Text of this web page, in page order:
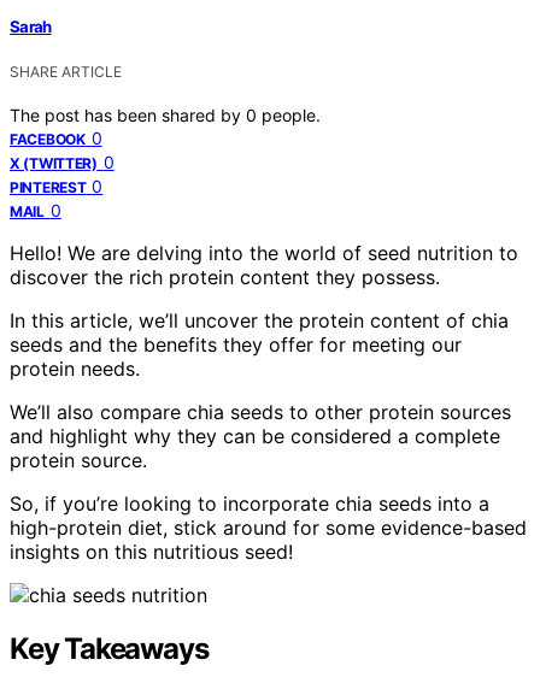
Sarah
SHARE ARTICLE
The post has been shared by 0 people.
FACEBOOK 0
X (TWITTER) 0
PINTEREST 0
MAIL 0
Hello! We are delving into the world of seed nutrition to
discover the rich protein content they possess.
In this article, we’ll uncover the protein content of chia
seeds and the benefits they offer for meeting our
protein needs.
We’ll also compare chia seeds to other protein sources
and highlight why they can be considered a complete
protein source.
So, if you’re looking to incorporate chia seeds into a
high-protein diet, stick around for some evidence-based
insights on this nutritious seed!
Key Takeaways